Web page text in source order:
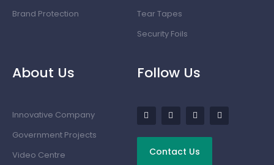
Brand Protection
Tear Tapes
Security Foils
About Us
Innovative Company
Government Projects
Video Centre
Follow Us
Contact Us